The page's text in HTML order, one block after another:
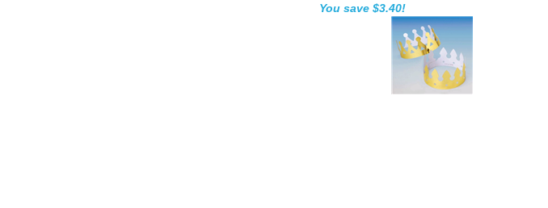
You save $3.40!